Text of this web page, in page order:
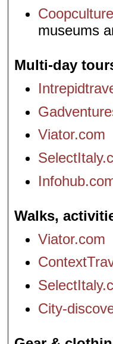
museums
Multi-day
Viator.com
Walks,
Viator.com
City-